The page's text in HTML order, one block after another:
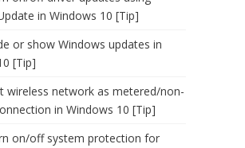
in Windows 10 [Tip]
or show Windows updates in
[Tip]
wireless network as metered/non-
in Windows 10 [Tip]
on/off system protection for